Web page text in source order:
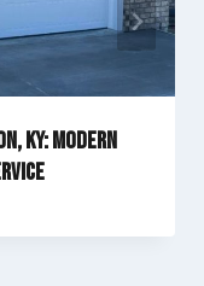
KY: Modern